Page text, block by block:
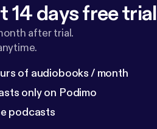
14 days free trial
after trial.
of audiobooks / month
only on Podimo
podcasts